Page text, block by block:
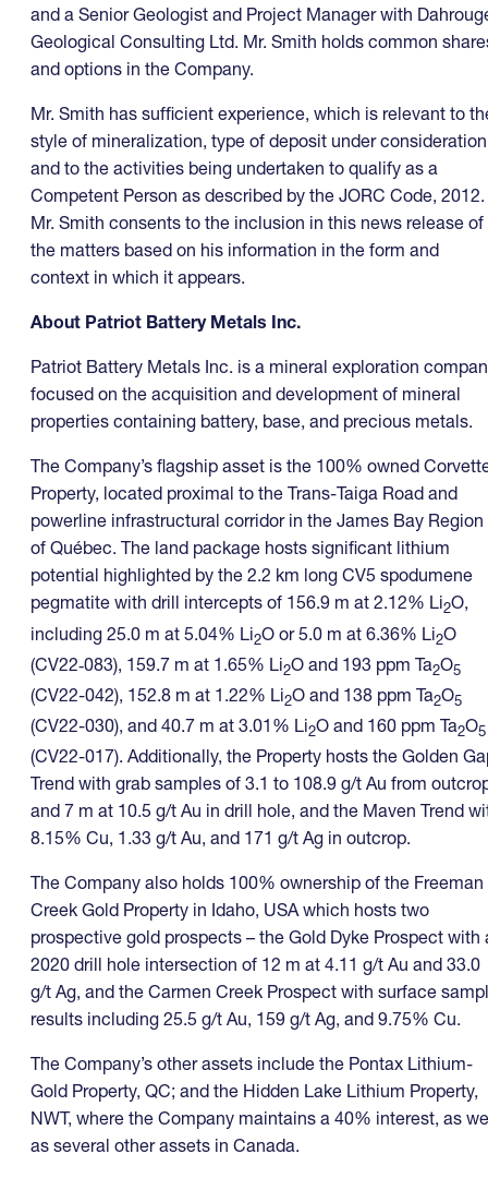
and a Senior Geologist and Project Manager with
Geological Consulting Ltd. Mr. Smith holds common
and options in the Company.
Mr. Smith has sufficient experience, which is relevant to
style of mineralization, type of deposit under
and to the activities being undertaken to qualify as a
Competent Person as described by the JORC Code, 2012.
Mr. Smith consents to the inclusion in this news release of
the matters based on his information in the form and
context in which it appears.
About Patriot Battery Metals Inc.
Patriot Battery Metals Inc. is a mineral exploration
focused on the acquisition and development of mineral
properties containing battery, base, and precious metals.
The Company’s flagship asset is the 100% owned
Property, located proximal to the Trans-Taiga Road and
powerline infrastructural corridor in the James Bay Region
of Québec. The land package hosts significant lithium
potential highlighted by the 2.2 km long CV5 spodumene
pegmatite with drill intercepts of 156.9 m at 2.12% Li2O,
including 25.0 m at 5.04% Li2O or 5.0 m at 6.36% Li2O
(CV22‑083), 159.7 m at 1.65% Li2O and 193 ppm Ta2O5
(CV22-042), 152.8 m at 1.22% Li2O and 138 ppm Ta2O5
(CV22-030), and 40.7 m at 3.01% Li2O and 160 ppm Ta2O5
(CV22-017). Additionally, the Property hosts the Golden
Trend with grab samples of 3.1 to 108.9 g/t Au from
and 7 m at 10.5 g/t Au in drill hole, and the Maven Trend
8.15% Cu, 1.33 g/t Au, and 171 g/t Ag in outcrop.
The Company also holds 100% ownership of the Freeman
Creek Gold Property in Idaho, USA which hosts two
prospective gold prospects – the Gold Dyke Prospect with
2020 drill hole intersection of 12 m at 4.11 g/t Au and 33.0
g/t Ag, and the Carmen Creek Prospect with surface
results including 25.5 g/t Au, 159 g/t Ag, and 9.75% Cu.
The Company’s other assets include the Pontax Lithium-
Gold Property, QC; and the Hidden Lake Lithium Property,
NWT, where the Company maintains a 40% interest, as
as several other assets in Canada.